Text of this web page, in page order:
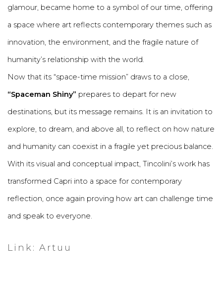
glamour, became home to a symbol of our time, offering
a space where art reflects contemporary themes such as
innovation, the environment, and the fragile nature of
humanity’s relationship with the world.
Now that its “space-time mission” draws to a close,
“Spaceman Shiny” prepares to depart for new
destinations, but its message remains. It is an invitation to
explore, to dream, and above all, to reflect on how nature
and humanity can coexist in a fragile yet precious balance.
With its visual and conceptual impact, Tincolini’s work has
transformed Capri into a space for contemporary
reflection, once again proving how art can challenge time
and speak to everyone.
Link: Artuu